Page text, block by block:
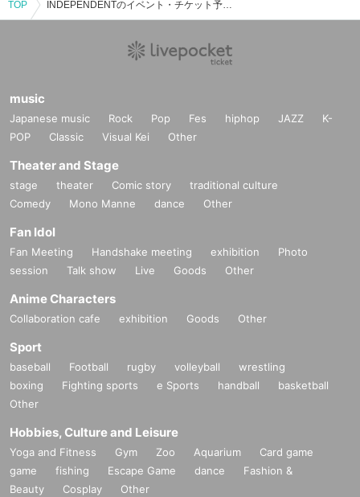
TOP INDEPENDENTのイベント・チケット予約・購入・販売情報一覧
music
Japanese music Rock Pop Fes hiphop JAZZ
K-
POP
Classic Visual Kei Other
Theater and Stage
stage theater Comic story
traditional culture
Comedy
Mono Manne dance Other
Fan Idol
Fan Meeting Handshake meeting exhibition
Photo
session
Talk show Live Goods Other
Anime Characters
Collaboration cafe exhibition Goods Other
Sport
baseball Football rugby volleyball
wrestling
boxing
Fighting sports e Sports handball
basketball
Other
Hobbies, Culture and Leisure
Yoga and Fitness Gym Zoo Aquarium
Card game
game
fishing Escape Game dance
Fashion &
Beauty
Cosplay Other